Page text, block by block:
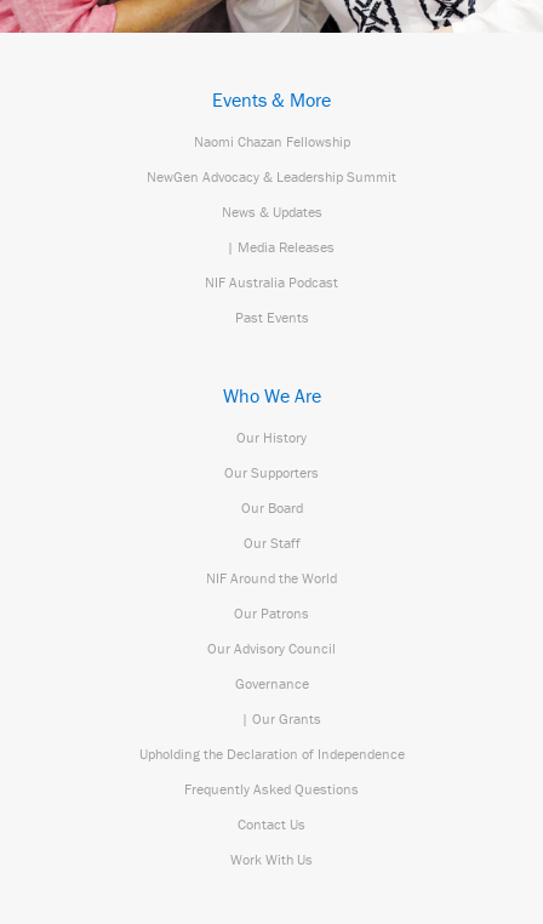
Events & More
Naomi Chazan Fellowship
NewGen Advocacy & Leadership Summit
News & Updates
| Media Releases
NIF Australia Podcast
Past Events
Who We Are
Our History
Our Supporters
Our Board
Our Staff
NIF Around the World
Our Patrons
Our Advisory Council
Governance
| Our Grants
Upholding the Declaration of Independence
Frequently Asked Questions
Contact Us
Work With Us